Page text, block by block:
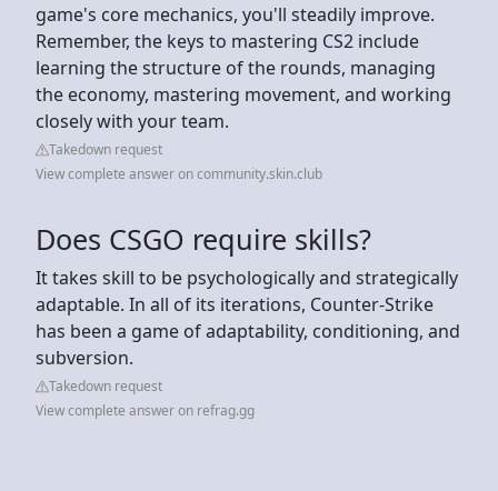
game's core mechanics, you'll steadily improve.
Remember, the keys to mastering CS2 include
learning the structure of the rounds, managing
the economy, mastering movement, and working
closely with your team.
Takedown request
View complete answer on community.skin.club
Does CSGO require skills?
It takes skill to be psychologically and strategically
adaptable. In all of its iterations, Counter-Strike
has been a game of adaptability, conditioning, and
subversion.
Takedown request
View complete answer on refrag.gg